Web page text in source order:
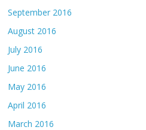
September 2016
August 2016
July 2016
June 2016
May 2016
April 2016
March 2016